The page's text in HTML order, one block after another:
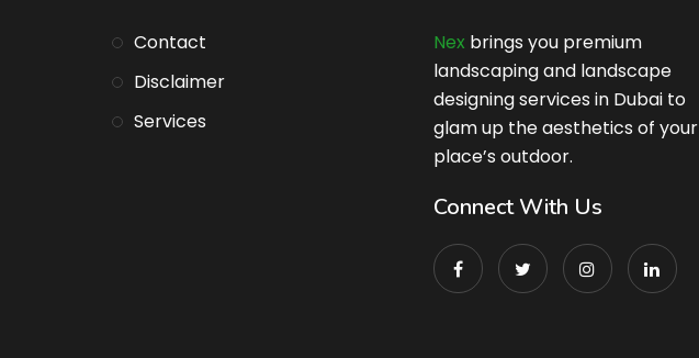
Contact
Disclaimer
Services
Nex brings you premium
landscaping and landscape
designing services in Dubai to
glam up the aesthetics of your
place’s outdoor.
Connect With Us